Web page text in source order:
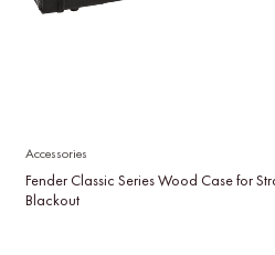
Accessories
Fender Classic Series Wood Case for
Blackout